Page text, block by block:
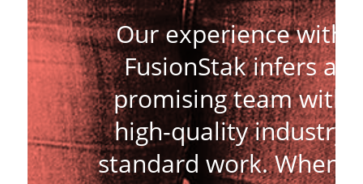
Our experience with
FusionStak infers a
promising team with
high-quality industry
standard work. When it